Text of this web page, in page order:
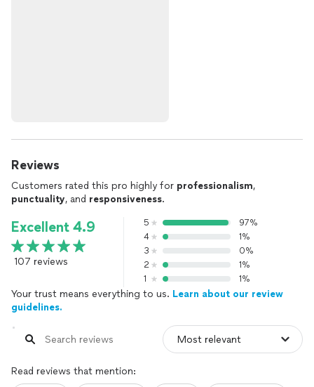
Reviews
Customers rated this pro highly for professionalism,
punctuality, and responsiveness.
Excellent 4.9
107 reviews
5
97%
4
1%
3
0%
2
1%
1
1%
Your trust means everything to us. Learn about our review
guidelines.
Read reviews that mention: